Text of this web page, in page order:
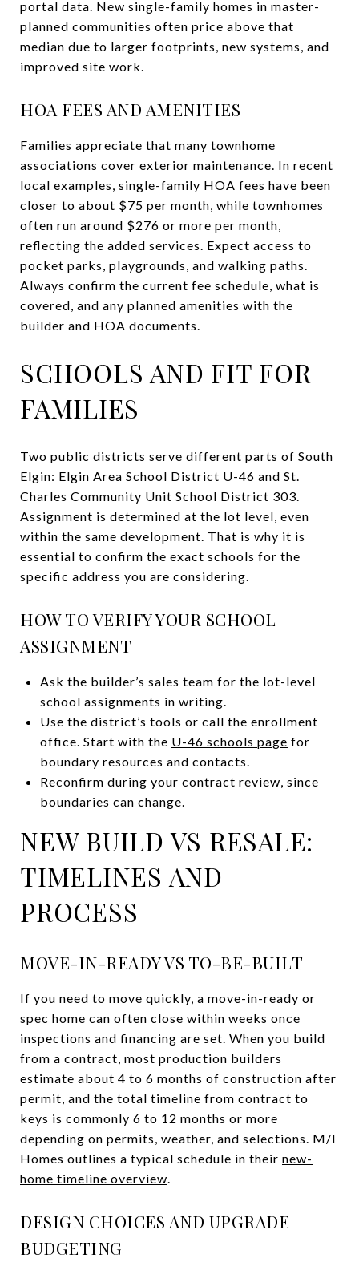
portal data. New single-family homes in master-
planned communities often price above that
median due to larger footprints, new systems, and
improved site work.
HOA FEES AND AMENITIES
Families appreciate that many townhome
associations cover exterior maintenance. In recent
local examples, single-family HOA fees have been
closer to about $75 per month, while townhomes
often run around $276 or more per month,
reflecting the added services. Expect access to
pocket parks, playgrounds, and walking paths.
Always confirm the current fee schedule, what is
covered, and any planned amenities with the
builder and HOA documents.
SCHOOLS AND FIT FOR
FAMILIES
Two public districts serve different parts of South
Elgin: Elgin Area School District U-46 and St.
Charles Community Unit School District 303.
Assignment is determined at the lot level, even
within the same development. That is why it is
essential to confirm the exact schools for the
specific address you are considering.
HOW TO VERIFY YOUR SCHOOL
ASSIGNMENT
Ask the builder’s sales team for the lot-level
school assignments in writing.
Use the district’s tools or call the enrollment
office. Start with the U-46 schools page for
boundary resources and contacts.
Reconfirm during your contract review, since
boundaries can change.
NEW BUILD VS RESALE:
TIMELINES AND
PROCESS
MOVE-IN-READY VS TO-BE-BUILT
If you need to move quickly, a move-in-ready or
spec home can often close within weeks once
inspections and financing are set. When you build
from a contract, most production builders
estimate about 4 to 6 months of construction after
permit, and the total timeline from contract to
keys is commonly 6 to 12 months or more
depending on permits, weather, and selections. M/I
Homes outlines a typical schedule in their new-
home timeline overview.
DESIGN CHOICES AND UPGRADE
BUDGETING